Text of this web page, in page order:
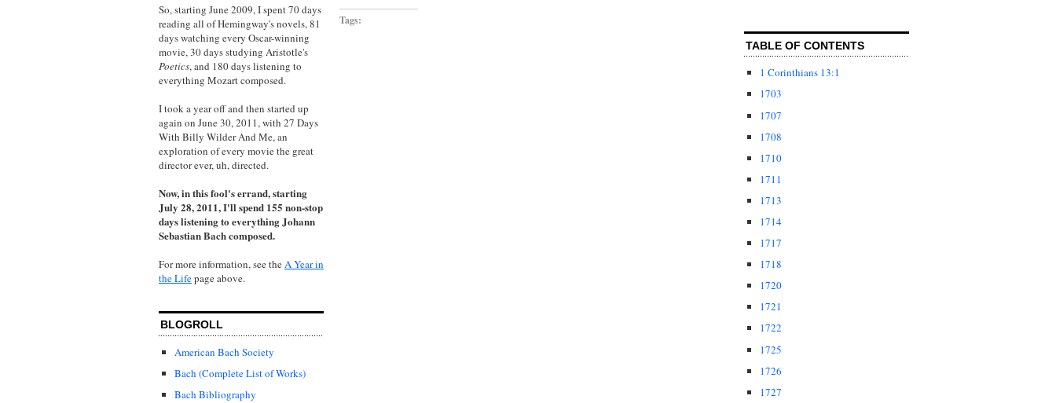
So, starting June 2009, I spent 70 days
reading all of Hemingway's novels, 81
days watching every Oscar-winning
movie, 30 days studying Aristotle's
Poetics, and 180 days listening to
everything Mozart composed.
I took a year off and then started up
again on June 30, 2011, with 27 Days
With Billy Wilder And Me, an
exploration of every movie the great
director ever, uh, directed.
Now, in this fool's errand, starting
July 28, 2011, I'll spend 155 non-stop
days listening to everything Johann
Sebastian Bach composed.
For more information, see theA Year in
the Lifepage above.
BLOGROLL
American Bach Society
Bach (Complete List of Works)
Bach Bibliography
Tags:
TABLE OF CONTENTS
1 Corinthians 13:1
1703
1707
1708
1710
1711
1713
1714
1717
1718
1720
1721
1722
1725
1726
1727